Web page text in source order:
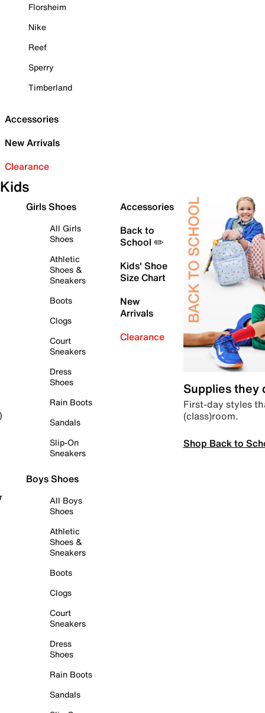
Florsheim
Nike
Reef
Sperry
Timberland
Accessories
New Arrivals
Clearance
Kids
Girls Shoes
All Girls
Shoes
Athletic
Shoes &
Sneakers
Boots
Clogs
Court
Sneakers
Dress
Shoes
Rain Boots
Sandals
Slip-On
Sneakers
Boys Shoes
All Boys
Shoes
Athletic
Shoes &
Sneakers
Boots
Clogs
Court
Sneakers
Dress
Shoes
Rain Boots
Sandals
Accessories
Back to
School ✏️
Kids' Shoe
Size Chart
New
Arrivals
Clearance
Supplies they
First-day styles
(class)room.
Shop Back to